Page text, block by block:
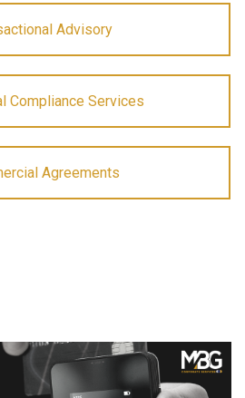
Advisory
Compliance Services
Agreements